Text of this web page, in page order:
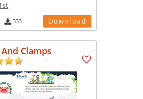
333 Download
Clamps